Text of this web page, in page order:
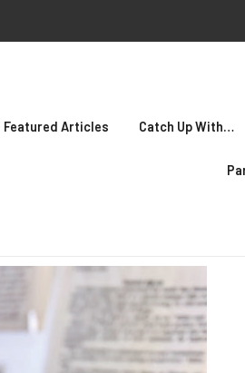
Featured Articles Catch Up With…